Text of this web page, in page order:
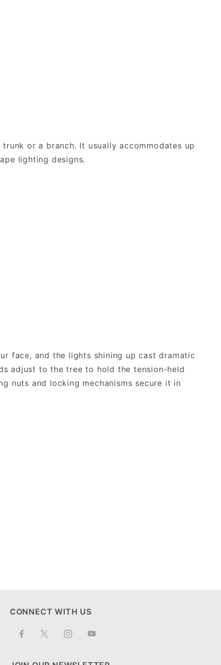
or a branch. It usually accommodates up
lighting designs.
face, and the lights shining up cast dramatic
adjust to the tree to hold the tension-held
nuts and locking mechanisms secure it in
CONNECT WITH US